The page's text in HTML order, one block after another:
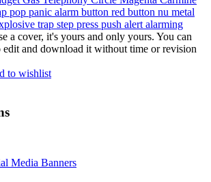
pop panic alarm button red button nu metal
trap step press push alert alarming
a cover, it's yours and only yours. You can
edit and download it without time or revision
to wishlist
Media Banners